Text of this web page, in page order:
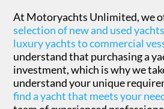
At Motoryachts Unlimited, we
selection of new and used
luxury yachts to commercial
understand that purchasing a
investment, which is why we
understand your unique
find a yacht that meets your